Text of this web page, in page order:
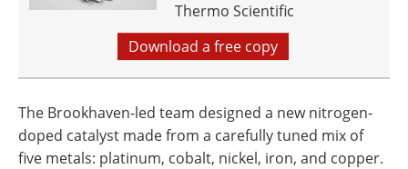
Thermo Scientific
Download a free copy
The Brookhaven-led team designed a new nitrogen-
doped catalyst made from a carefully tuned mix of
five metals: platinum, cobalt, nickel, iron, and copper.